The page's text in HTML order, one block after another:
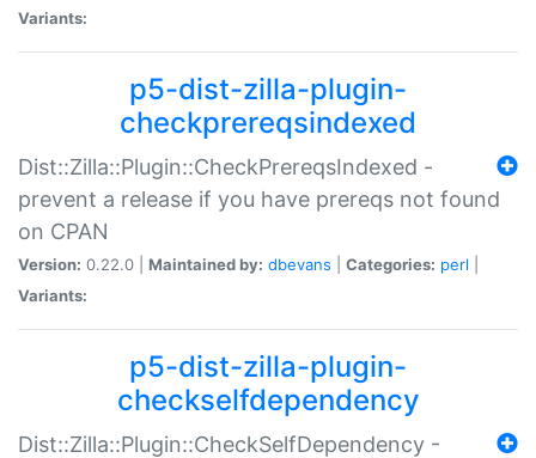
Variants:
p5-dist-zilla-plugin-
checkprereqsindexed
Dist::Zilla::Plugin::CheckPrereqsIndexed -
prevent a release if you have prereqs not found
on CPAN
Version: 0.22.0 | Maintained by: dbevans Categories: perl
Variants:
p5-dist-zilla-plugin-
checkselfdependency
Dist::Zilla::Plugin::CheckSelfDependency -